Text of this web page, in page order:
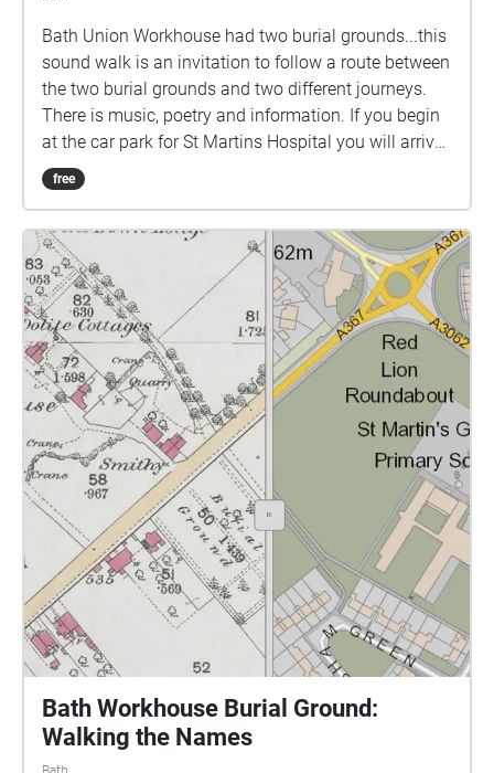
Bath Union Workhouse had two burial grounds...this
sound walk is an invitation to follow a route between
the two burial grounds and two different journeys.
There is music, poetry and information. If you begin
at the car park for St Martins Hospital you will arrive
at a field just off the Wellsway, Bath. Neither burial
ground is marked on most current maps. In a field
graves, the last remains of those who died of poverty
in the Bath workhouse between 1858 and 1899. In
the low winter sun you can make out the mounds
and depressions of the burials. Here in this field a
rich city in a rich country at the centre of the richest
Empire dumped the bodies of its poor. The dead
were officially and punitively denied the dignity of a
'decent' funeral, bodies were taken in a tunnel under
the road and buried behind high stone walls. The
authorities were consoled that at least they were
buried in consecrated ground. The ground is still
consecrated. Bath and NE Somerset Council still cut
the grass..and slowly with new cutting patterns the
field is being transformed into a better loved and
more reflective place. Following the sounds you will
pass the old workhouse building and a chapel. 1100
bodies of those who died between 1838 and 1858 lie
in unmarked graves here in a small triangle of land
between the chapel and the hospital car park. Walk
listen and reflect The only memorial outside the
free
Bath Workhouse Burial Ground:
Walking the Names